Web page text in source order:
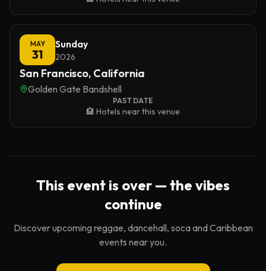
MAY
31
Sunday
2026
San Francisco, California
Golden Gate Bandshell
PAST DATE
🏨 Hotels near this venue
This event is over — the vibes
continue
Discover upcoming reggae, dancehall, soca and Caribbean
events near you.